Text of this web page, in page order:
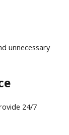
unnecessary
24/7